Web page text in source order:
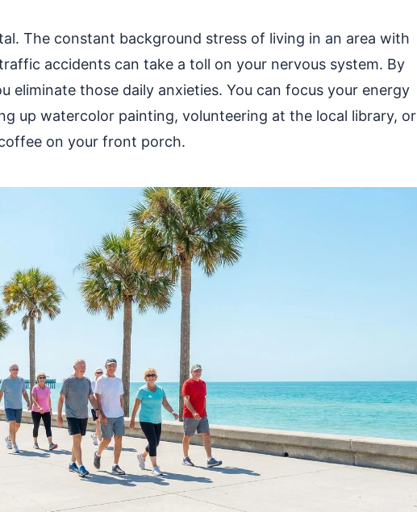
The constant background stress of living in an area with
accidents can take a toll on your nervous system. By
eliminate those daily anxieties. You can focus your energy
up watercolor painting, volunteering at the local library, or
on your front porch.